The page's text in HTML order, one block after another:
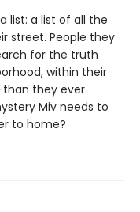
list: a list of all the
street. People they
for the truth
within their
they ever
Miv needs to
to home?